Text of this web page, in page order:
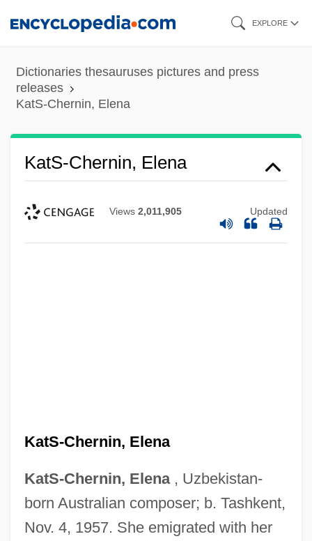
content
EXPLORE
Dictionaries thesauruses pictures and press
releases
KatS-Chernin, Elena
KatS-Chernin, Elena
Views 2,011,905 Updated
KatS-Chernin, Elena
KatS-Chernin, Elena, Uzbekistan-
born Australian composer; b. Tashkent,
Nov. 4, 1957. She emigrated with her